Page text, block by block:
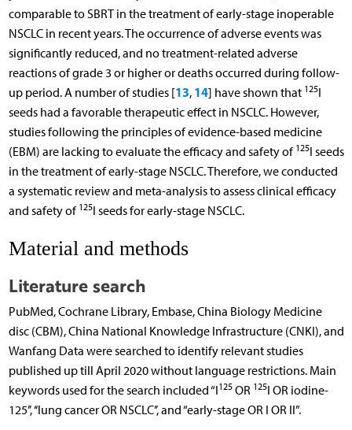
comparable to SBRT in the treatment of early-stage inoperable
NSCLC in recent years. The occurrence of adverse events was
significantly reduced, and no treatment-related adverse
reactions of grade 3 or higher or deaths occurred during follow-
up period. A number of studies [13, 14] have shown that 125I
seeds had a favorable therapeutic effect in NSCLC. However,
studies following the principles of evidence-based medicine
(EBM) are lacking to evaluate the efficacy and safety of 125I seeds
in the treatment of early-stage NSCLC. Therefore, we conducted
a systematic review and meta-analysis to assess clinical efficacy
and safety of 125I seeds for early-stage NSCLC.
Material and methods
Literature search
PubMed, Cochrane Library, Embase, China Biology Medicine
disc (CBM), China National Knowledge Infrastructure (CNKI), and
Wanfang Data were searched to identify relevant studies
published up till April 2020 without language restrictions. Main
keywords used for the search included “I125OR 125I OR iodine-
125’’, ‘‘lung cancer OR NSCLC’’, and “early-stage OR I OR II”.